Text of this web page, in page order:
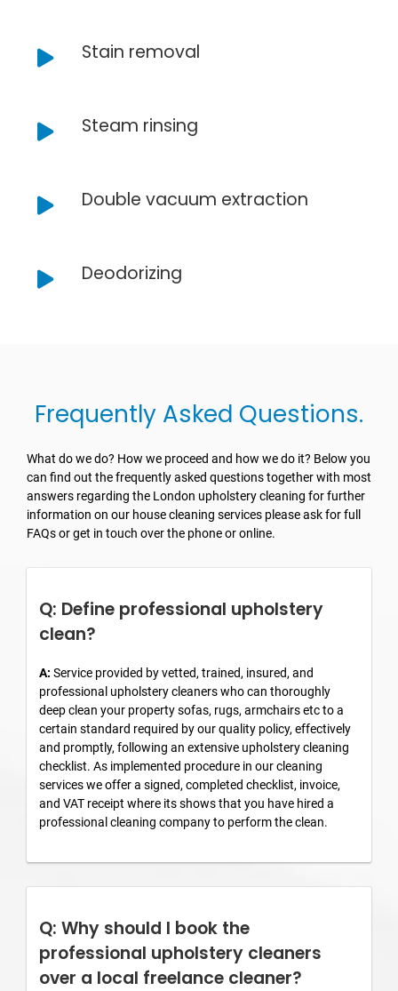
Stain removal
Steam rinsing
Double vacuum extraction
Deodorizing
Frequently Asked Questions.
What do we do? How we proceed and how we do it? Below you
can find out the frequently asked questions together with most
answers regarding the London upholstery cleaning for further
information on our house cleaning services please ask for full
FAQs or get in touch over the phone or online.
Q: Define professional upholstery
clean?
A: Service provided by vetted, trained, insured, and
professional upholstery cleaners who can thoroughly
deep clean your property sofas, rugs, armchairs etc to a
certain standard required by our quality policy, effectively
and promptly, following an extensive upholstery cleaning
checklist. As implemented procedure in our cleaning
services we offer a signed, completed checklist, invoice,
and VAT receipt where its shows that you have hired a
professional cleaning company to perform the clean.
Q: Why should I book the
professional upholstery cleaners
over a local freelance cleaner?